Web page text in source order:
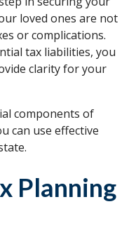
loved ones are not
or complications.
tax liabilities, you
clarity for your
components of
can use effective
Planning